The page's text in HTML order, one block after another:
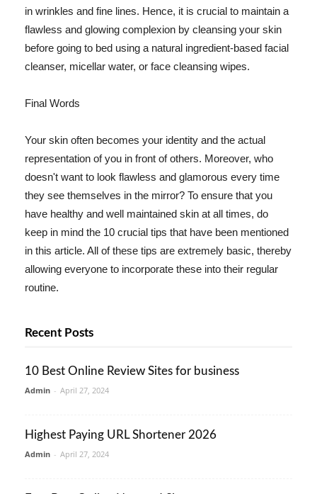
in wrinkles and fine lines. Hence, it is crucial to maintain a
flawless and glowing complexion by cleansing your skin
before going to bed using a natural ingredient-based facial
cleanser, micellar water, or face cleansing wipes.
Final Words
Your skin often becomes your identity and the actual
representation of you in front of others. Moreover, who
doesn't want to look flawless and glamorous every time
they see themselves in the mirror? To ensure that you
have healthy and well maintained skin at all times, do
keep in mind the 10 crucial tips that have been mentioned
in this article. All of these tips are extremely basic, thereby
allowing everyone to incorporate these into their regular
routine.
Recent Posts
10 Best Online Review Sites for business
Admin - April 27, 2024
Highest Paying URL Shortener 2026
Admin - April 27, 2024